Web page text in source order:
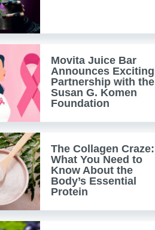
Movita Juice Bar
Announces Exciting
Partnership with the
Susan G. Komen
Foundation
The Collagen Craze:
What You Need to
Know About the
Body’s Essential
Protein